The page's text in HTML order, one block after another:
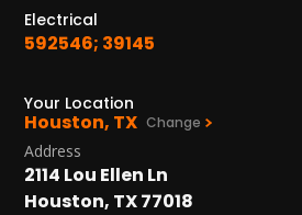
Electrical
592546; 39145
Your Location
Houston, TX Change
Address
2114 Lou Ellen Ln
Houston, TX 77018
HUMBLE, TX
1710 1st Street East
Humble, TX 77338
PASADENA, TX
2915 Preston Ave.
Pasadena, TX 77503